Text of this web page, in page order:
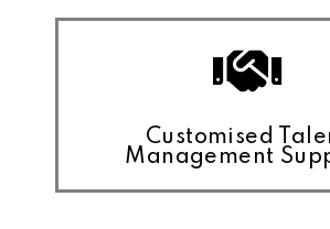
Customised
Management